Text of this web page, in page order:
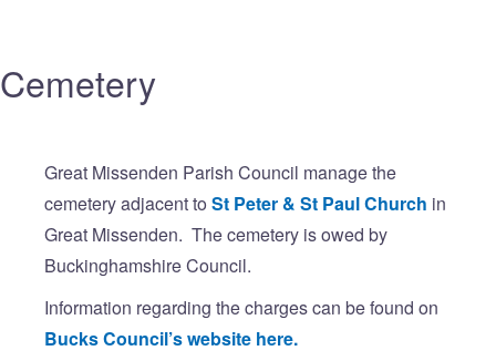
Cemetery
Great Missenden Parish Council manage the
cemetery adjacent to St Peter & St Paul Church in
Great Missenden. The cemetery is owed by
Buckinghamshire Council.
Information regarding the charges can be found on
Bucks Council’s website here.